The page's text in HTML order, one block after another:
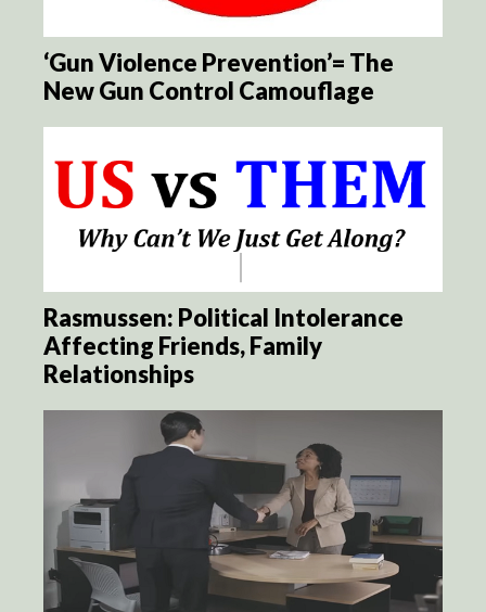
‘Gun Violence Prevention’= The
New Gun Control Camouflage
Rasmussen: Political Intolerance
Affecting Friends, Family
Relationships